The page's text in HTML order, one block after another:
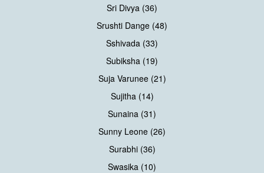
Sri Divya (36)
Srushti Dange (48)
Sshivada (33)
Subiksha (19)
Suja Varunee (21)
Sujitha (14)
Sunaina (31)
Sunny Leone (26)
Surabhi (36)
Swasika (10)